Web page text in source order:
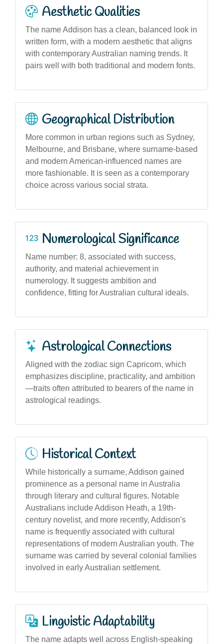
Aesthetic Qualities
The name Addison has a clean, balanced look in
written form, with a modern aesthetic that aligns
with contemporary Australian naming trends. It
pairs well with both traditional and modern fonts.
Geographical Distribution
More common in urban regions such as Sydney,
Melbourne, and Brisbane, where surname-based
and modern American-influenced names are
more fashionable. It is seen as a contemporary
choice across various social strata.
Numerological Significance
Name number: 8, associated with success,
authority, and material achievement in
numerology. It suggests ambition and
confidence, fitting for Australian cultural ideals.
Astrological Connections
Aligned with the zodiac sign Capricorn, which
emphasizes discipline, practicality, and ambition
—traits often attributed to bearers of the name in
astrological readings.
Historical Context
While historically a surname, Addison gained
prominence as a personal name in Australia
through literary and cultural figures. Notable
Australians include Addison Heath, a 19th-
century novelist, and more recently, Addison's
name is frequently associated with cultural
representations of modern Australian youth. The
surname was carried by several colonial families
involved in early Australian settlement.
Linguistic Adaptability
The name adapts well across English-speaking